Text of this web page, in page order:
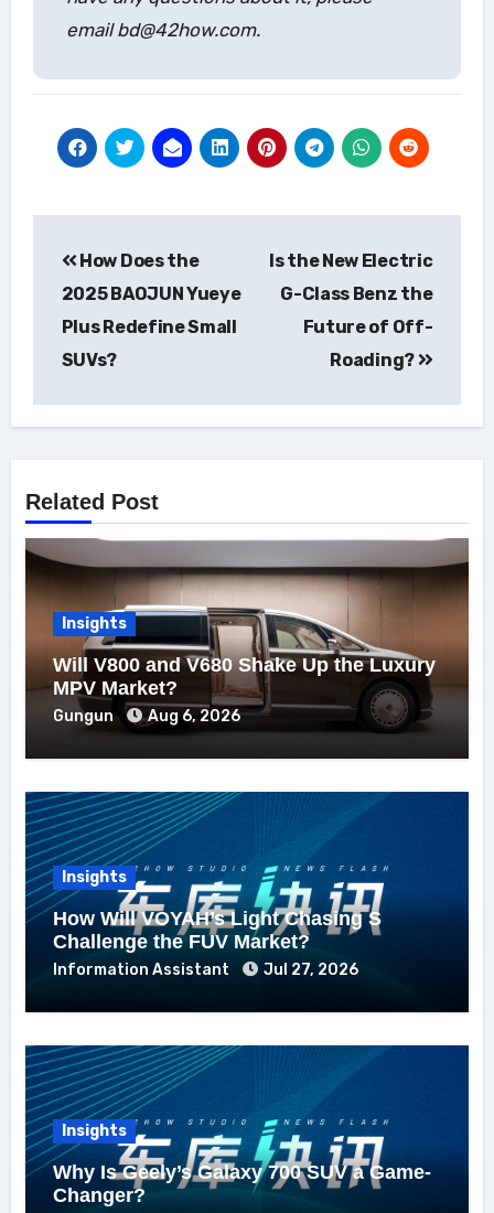
email bd@42how.com.
navigation
How Does the
2025 BAOJUN Yueye
Plus Redefine Small
SUVs?
Is the New Electric
G-Class Benz the
Future of Off-
Roading?
Related Post
Insights
Will V800 and V680 Shake Up the Luxury
MPV Market?
Gungun Aug 6, 2026
Insights
How Will VOYAH’s Light Chasing S
Challenge the FUV Market?
Information Assistant Jul 27, 2026
Insights
Why Is Geely’s Galaxy 700 SUV a Game-
Changer?